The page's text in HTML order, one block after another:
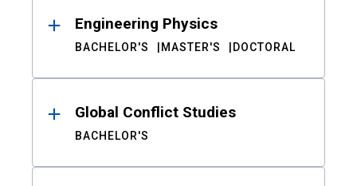
Engineering Physics
BACHELOR'S MASTER'S DOCTORAL
Global Conflict Studies
BACHELOR'S